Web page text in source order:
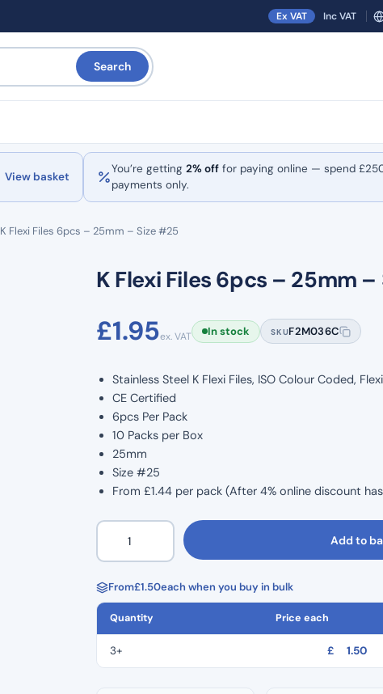
Ex VAT Inc VAT
Search
View basket
You’re getting 2% off for paying online — spend £
payments only.
K Flexi Files 6pcs – 25mm – Size #25
K Flexi Files 6pcs – 25mm
£1.95ex. VAT In stock SKUF2M036C
Stainless Steel K Flexi Files, ISO Colour Coded,
CE Certified
6pcs Per Pack
10 Packs per Box
25mm
Size #25
From £1.44 per pack (After 4% online discount
K
Files
6pcs
–
25mm
Size
Add to
From£1.50each when you buy in bulk
Quantity Price each
3+ £ 1.50